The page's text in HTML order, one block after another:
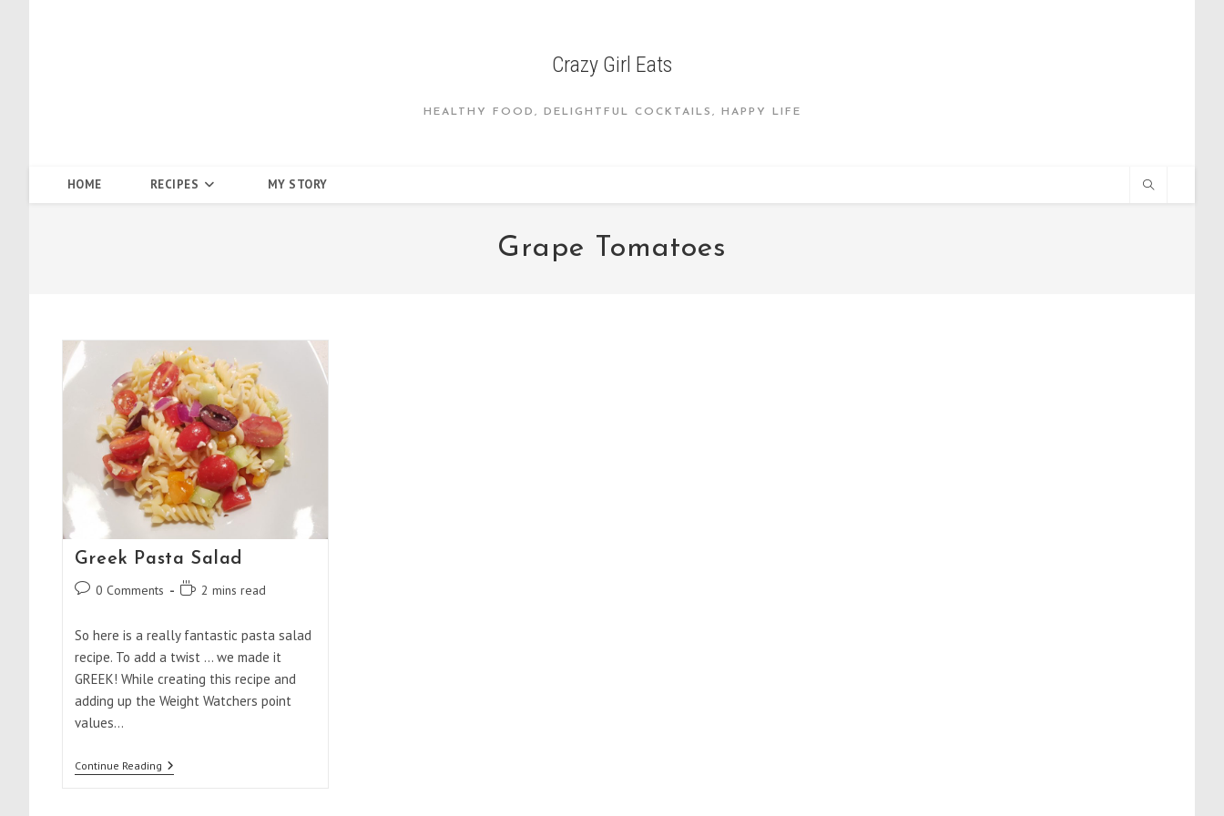
Crazy Girl Eats
HEALTHY FOOD, DELIGHTFUL COCKTAILS, HAPPY LIFE
HOME RECIPES MY STORY
Grape Tomatoes
Greek Pasta Salad
Post0 Comments
Reading2 mins read
So here is a really fantastic pasta salad
recipe. To add a twist ... we made it
GREEK! While creating this recipe and
adding up the Weight Watchers point
values…
Continue ReadingGreek
Pasta